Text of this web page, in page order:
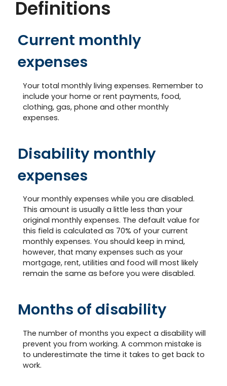
Definitions
Current monthly
expenses
Your total monthly living expenses. Remember to
include your home or rent payments, food,
clothing, gas, phone and other monthly
expenses.
Disability monthly
expenses
Your monthly expenses while you are disabled.
This amount is usually a little less than your
original monthly expenses. The default value for
this field is calculated as 70% of your current
monthly expenses. You should keep in mind,
however, that many expenses such as your
mortgage, rent, utilities and food will most likely
remain the same as before you were disabled.
Months of disability
The number of months you expect a disability will
prevent you from working. A common mistake is
to underestimate the time it takes to get back to
work.